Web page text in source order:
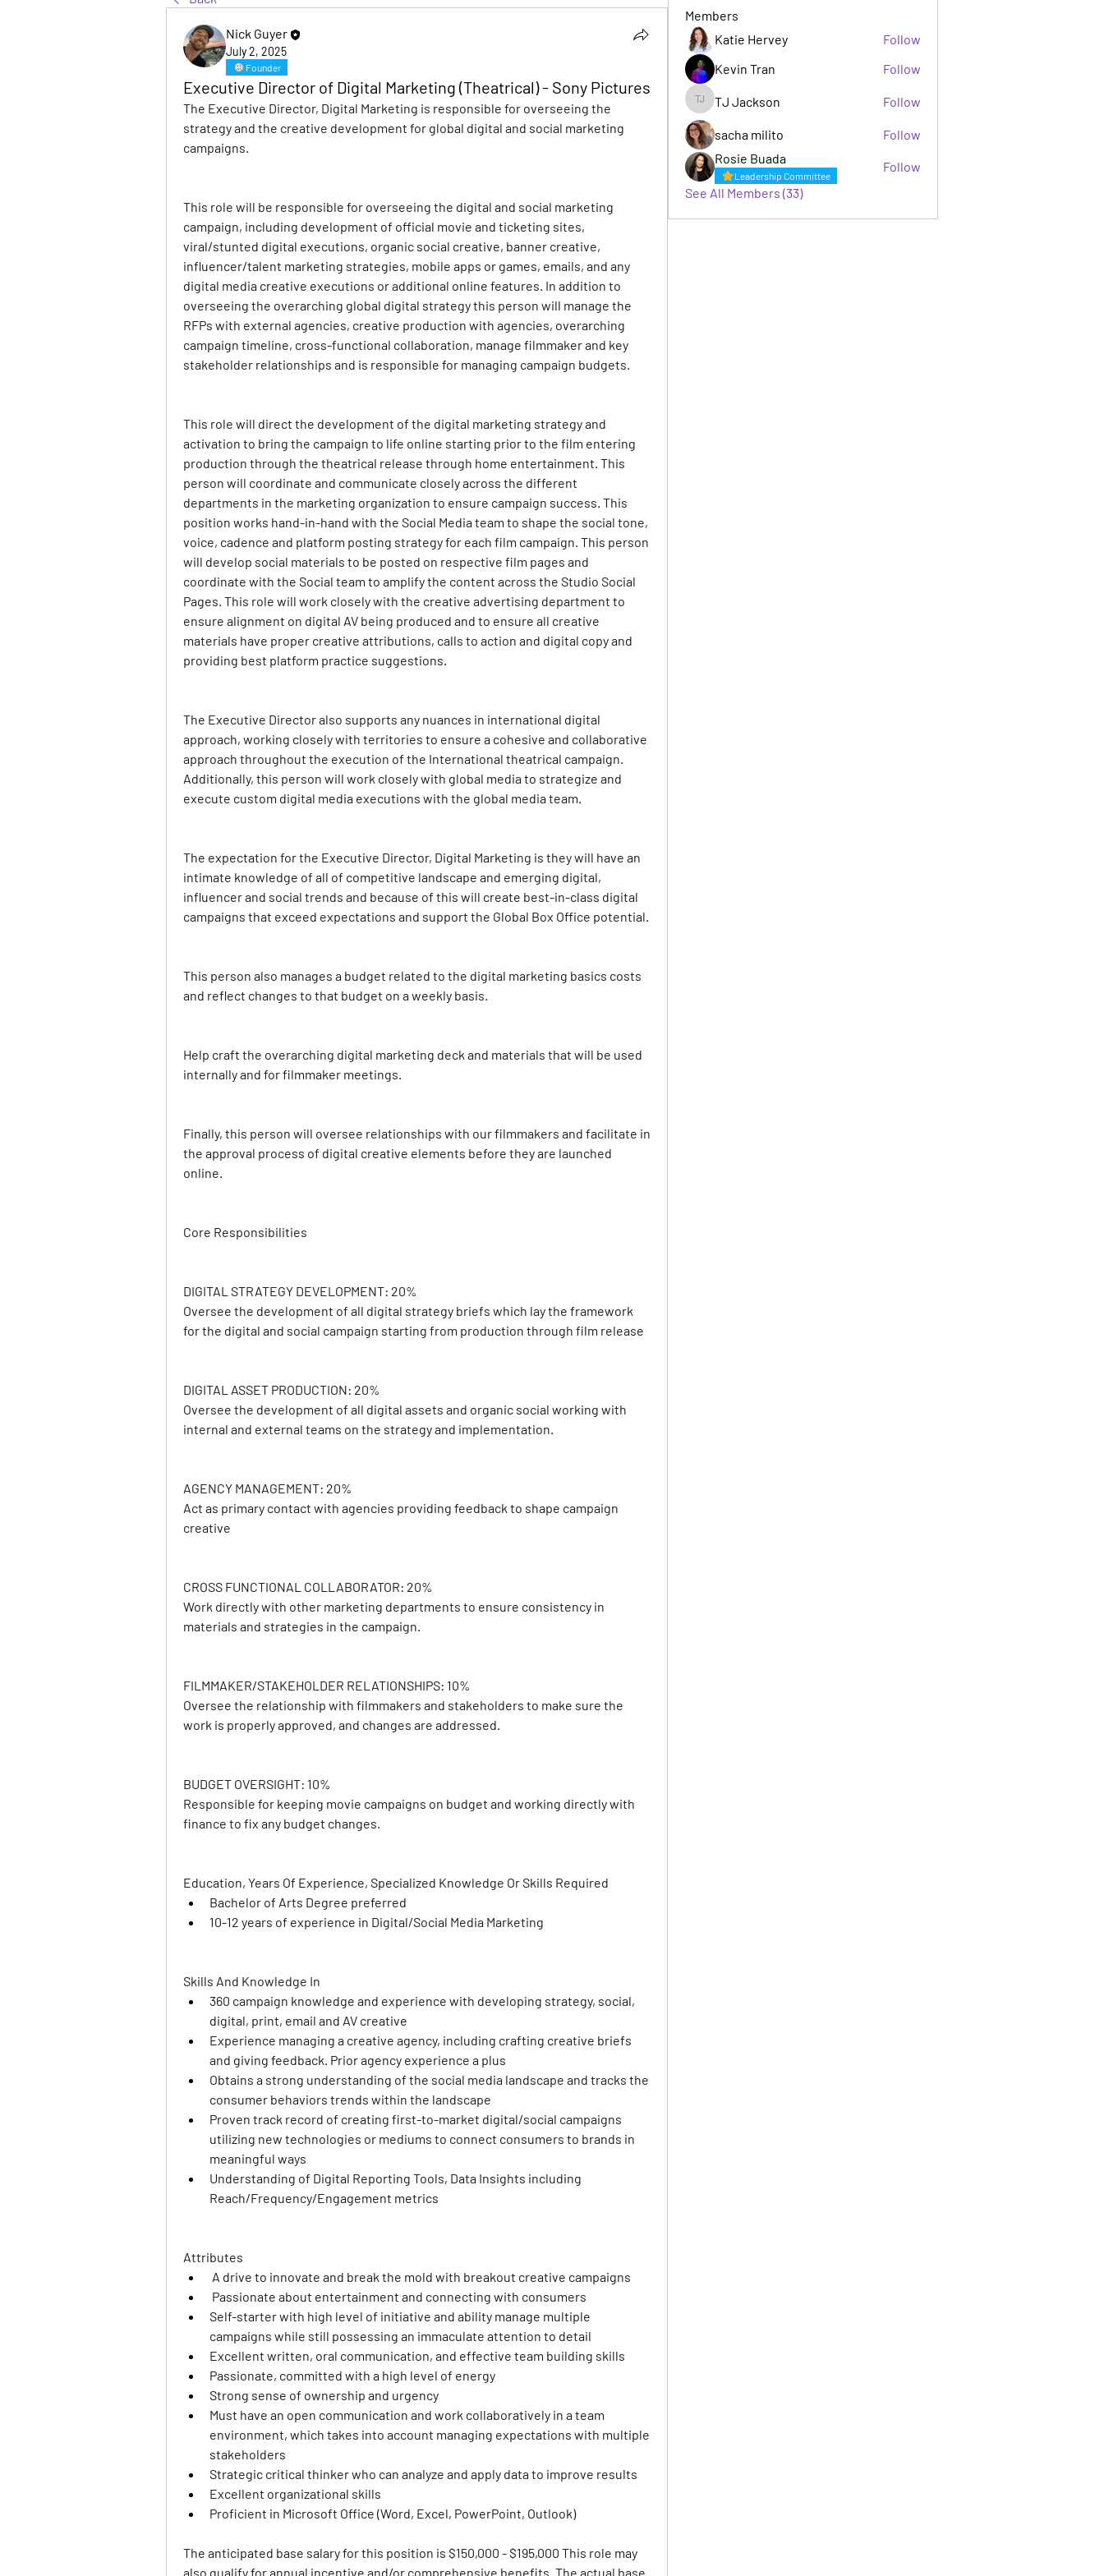
Nick Guyer
July 2, 2025
Founder
Executive Director of Digital Marketing (Theatrical) - Sony Pictures
The Executive Director, Digital Marketing is responsible for overseeing the
strategy and the creative development for global digital and social marketing
campaigns.
This role will be responsible for overseeing the digital and social marketing
campaign, including development of official movie and ticketing sites,
viral/stunted digital executions, organic social creative, banner creative,
influencer/talent marketing strategies, mobile apps or games, emails, and any
digital media creative executions or additional online features. In addition to
overseeing the overarching global digital strategy this person will manage the
RFPs with external agencies, creative production with agencies, overarching
campaign timeline, cross-functional collaboration, manage filmmaker and key
stakeholder relationships and is responsible for managing campaign budgets.
This role will direct the development of the digital marketing strategy and
activation to bring the campaign to life online starting prior to the film entering
production through the theatrical release through home entertainment. This
person will coordinate and communicate closely across the different
departments in the marketing organization to ensure campaign success. This
position works hand-in-hand with the Social Media team to shape the social tone,
voice, cadence and platform posting strategy for each film campaign. This person
will develop social materials to be posted on respective film pages and
coordinate with the Social team to amplify the content across the Studio Social
Pages. This role will work closely with the creative advertising department to
ensure alignment on digital AV being produced and to ensure all creative
materials have proper creative attributions, calls to action and digital copy and
providing best platform practice suggestions.
The Executive Director also supports any nuances in international digital
approach, working closely with territories to ensure a cohesive and collaborative
approach throughout the execution of the International theatrical campaign.
Additionally, this person will work closely with global media to strategize and
execute custom digital media executions with the global media team.
The expectation for the Executive Director, Digital Marketing is they will have an
intimate knowledge of all of competitive landscape and emerging digital,
influencer and social trends and because of this will create best-in-class digital
campaigns that exceed expectations and support the Global Box Office potential.
This person also manages a budget related to the digital marketing basics costs
and reflect changes to that budget on a weekly basis.
Help craft the overarching digital marketing deck and materials that will be used
internally and for filmmaker meetings.
Finally, this person will oversee relationships with our filmmakers and facilitate in
the approval process of digital creative elements before they are launched
online.
Core Responsibilities
DIGITAL STRATEGY DEVELOPMENT: 20%
Oversee the development of all digital strategy briefs which lay the framework
for the digital and social campaign starting from production through film release
DIGITAL ASSET PRODUCTION: 20%
Oversee the development of all digital assets and organic social working with
internal and external teams on the strategy and implementation.
AGENCY MANAGEMENT: 20%
Act as primary contact with agencies providing feedback to shape campaign
creative
CROSS FUNCTIONAL COLLABORATOR: 20%
Work directly with other marketing departments to ensure consistency in
materials and strategies in the campaign.
FILMMAKER/STAKEHOLDER RELATIONSHIPS: 10%
Oversee the relationship with filmmakers and stakeholders to make sure the
work is properly approved, and changes are addressed.
BUDGET OVERSIGHT: 10%
Responsible for keeping movie campaigns on budget and working directly with
finance to fix any budget changes.
Education, Years Of Experience, Specialized Knowledge Or Skills Required
Bachelor of Arts Degree preferred
10-12 years of experience in Digital/Social Media Marketing
Skills And Knowledge In
360 campaign knowledge and experience with developing strategy, social,
digital, print, email and AV creative
Experience managing a creative agency, including crafting creative briefs
and giving feedback. Prior agency experience a plus
Obtains a strong understanding of the social media landscape and tracks the
consumer behaviors trends within the landscape
Proven track record of creating first-to-market digital/social campaigns
utilizing new technologies or mediums to connect consumers to brands in
meaningful ways
Understanding of Digital Reporting Tools, Data Insights including
Reach/Frequency/Engagement metrics
Attributes
A drive to innovate and break the mold with breakout creative campaigns
Passionate about entertainment and connecting with consumers
Self-starter with high level of initiative and ability manage multiple
campaigns while still possessing an immaculate attention to detail
Excellent written, oral communication, and effective team building skills
Passionate, committed with a high level of energy
Strong sense of ownership and urgency
Must have an open communication and work collaboratively in a team
environment, which takes into account managing expectations with multiple
stakeholders
Strategic critical thinker who can analyze and apply data to improve results
Excellent organizational skills
Proficient in Microsoft Office (Word, Excel, PowerPoint, Outlook)
The anticipated base salary for this position is $150,000 - $195,000 This role may
also qualify for annual incentive and/or comprehensive benefits. The actual base
Members
Katie Hervey
Follow
Kevin Tran
Follow
TJ Jackson
TJ Jackson Follow
sacha milito
Follow
Rosie Buada
Leadership Committee
Follow
See All Members (33)